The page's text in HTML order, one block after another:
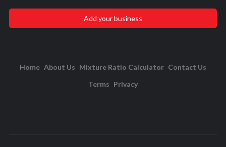
Add your business
Home About Us Mixture Ratio Calculator Contact Us
Terms Privacy